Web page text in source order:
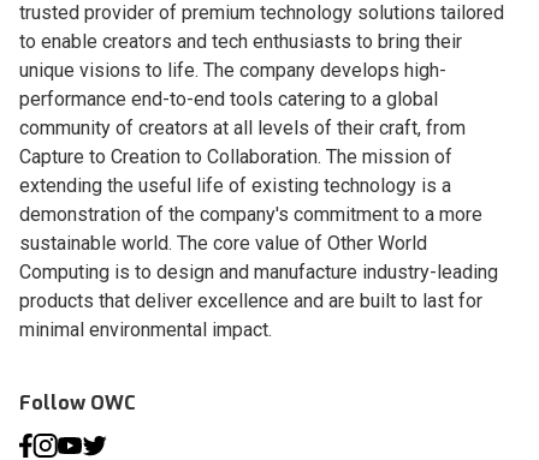
trusted provider of premium technology solutions tailored
to enable creators and tech enthusiasts to bring their
unique visions to life. The company develops high-
performance end-to-end tools catering to a global
community of creators at all levels of their craft, from
Capture to Creation to Collaboration. The mission of
extending the useful life of existing technology is a
demonstration of the company's commitment to a more
sustainable world. The core value of Other World
Computing is to design and manufacture industry-leading
products that deliver excellence and are built to last for
minimal environmental impact.
Follow OWC